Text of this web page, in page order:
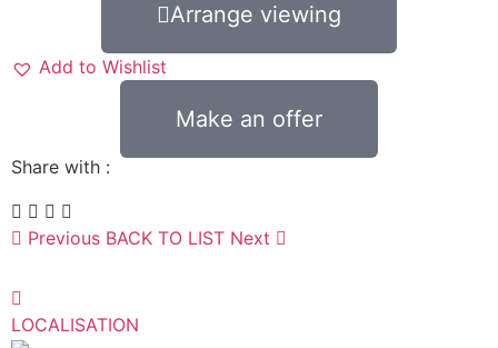
Arrange viewing
Add to Wishlist
Make an offer
Share with :
Previous BACK TO LIST Next
LOCALISATION